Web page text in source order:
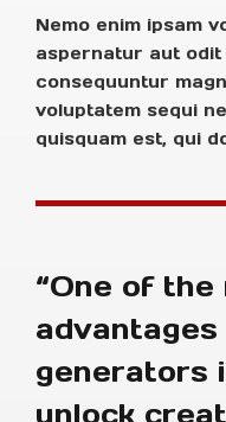
Nemo enim ipsam
aspernatur aut
consequuntur
voluptatem sequi
quisquam est, qui
“One of
generators
unlock